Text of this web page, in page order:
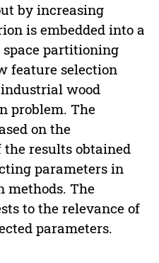
by increasing
is embedded into a
partitioning
feature selection
wood
problem. The
on the
results obtained
parameters in
methods. The
to the relevance of
parameters.